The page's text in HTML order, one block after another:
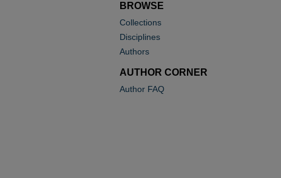
BROWSE
Collections
Disciplines
Authors
AUTHOR CORNER
Author FAQ